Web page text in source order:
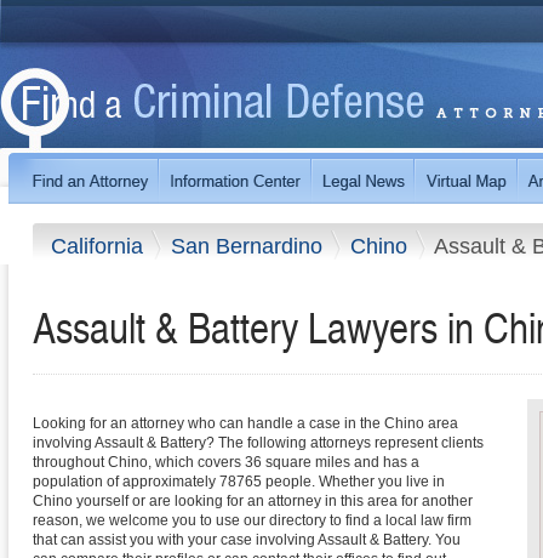
California San Bernardino Chino Assault &
Assault & Battery Lawyers in
Looking for an attorney who can handle a case in the Chino area
involving Assault & Battery? The following attorneys represent clients
throughout Chino, which covers 36 square miles and has a
population of approximately 78765 people. Whether you live in
Chino yourself or are looking for an attorney in this area for another
reason, we welcome you to use our directory to find a local law firm
that can assist you with your case involving Assault & Battery. You